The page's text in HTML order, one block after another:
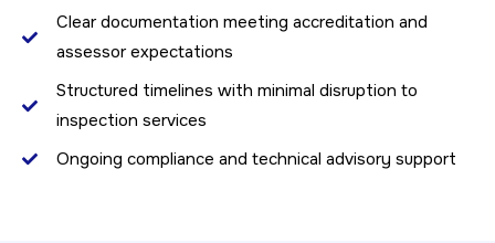
Clear documentation meeting accreditation and
assessor expectations
Structured timelines with minimal disruption to
inspection services
Ongoing compliance and technical advisory support